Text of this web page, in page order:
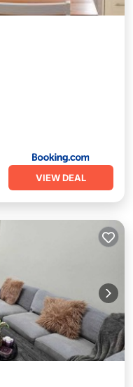
VIEW DEAL